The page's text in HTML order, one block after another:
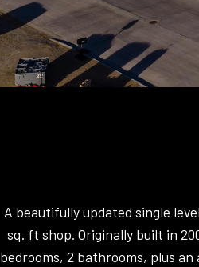
A beautifully updated single
sq. ft shop. Originally built in
bedrooms, 2 bathrooms, plus